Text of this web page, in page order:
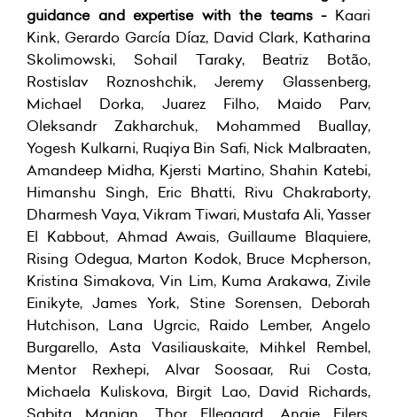
guidance and expertise with the teams - Kaari
Kink, Gerardo García Díaz, David Clark, Katharina
Skolimowski, Sohail Taraky, Beatriz Botão,
Rostislav Roznoshchik, Jeremy Glassenberg,
Michael Dorka, Juarez Filho, Maido Parv,
Oleksandr Zakharchuk, Mohammed Buallay,
Yogesh Kulkarni, Ruqiya Bin Safi, Nick Malbraaten,
Amandeep Midha, Kjersti Martino, Shahin Katebi,
Himanshu Singh, Eric Bhatti, Rivu Chakraborty,
Dharmesh Vaya, Vikram Tiwari, Mustafa Ali, Yasser
El Kabbout, Ahmad Awais, Guillaume Blaquiere,
Rising Odegua, Marton Kodok, Bruce Mcpherson,
Kristina Simakova, Vin Lim, Kuma Arakawa, Zivile
Einikyte, James York, Stine Sorensen, Deborah
Hutchison, Lana Ugrcic, Raido Lember, Angelo
Burgarello, Asta Vasiliauskaite, Mihkel Rembel,
Mentor Rexhepi, Alvar Soosaar, Rui Costa,
Michaela Kuliskova, Birgit Lao, David Richards,